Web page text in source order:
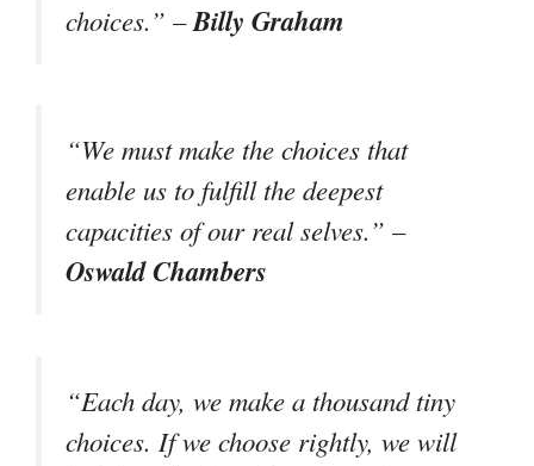
choices.” –Billy Graham
“We must make the choices that
enable us to fulfill the deepest
capacities of our real selves.” –
Oswald Chambers
“Each day, we make a thousand tiny
choices. If we choose rightly, we will